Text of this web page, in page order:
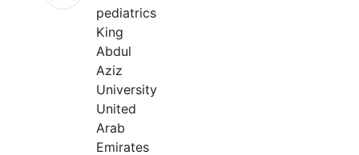
pediatrics
King
Abdul
Aziz
University
United
Arab
Emirates